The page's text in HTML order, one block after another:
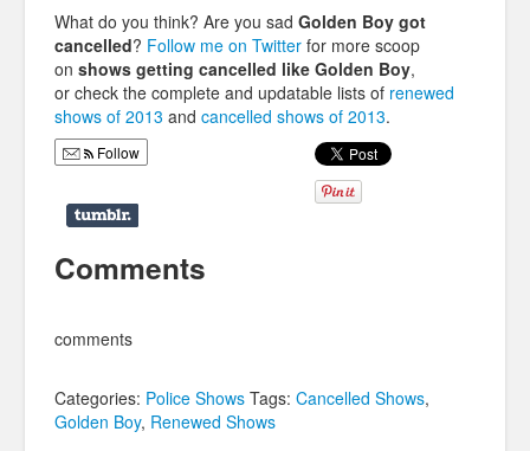
What do you think? Are you sad Golden Boy got
cancelled? Follow me on Twitter for more scoop
on shows getting cancelled like Golden Boy,
or check the complete and updatable lists of renewed
shows of 2013 and cancelled shows of 2013.
Follow
Comments
comments
Categories: Police Shows Tags: Cancelled Shows,
Golden Boy, Renewed Shows